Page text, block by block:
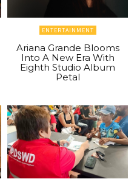
ENTERTAINMENT
Ariana Grande Blooms
Into A New Era With
Eighth Studio Album
Petal